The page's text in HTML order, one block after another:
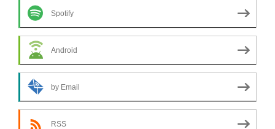
Spotify
Android
by Email
RSS